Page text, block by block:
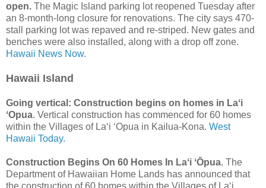
open. The Magic Island parking lot reopened Tuesday after
an 8-month-long closure for renovations. The city says 470-
stall parking lot was repaved and re-striped. New gates and
benches were also installed, along with a drop off zone.
Hawaii News Now.
Hawaii Island
Going vertical: Construction begins on homes in Laʻi
ʻOpua. Vertical construction has commenced for 60 homes
within the Villages of La‘i ‘Opua in Kailua-Kona. West
Hawaii Today.
Construction Begins On 60 Homes In Laʻi ʻŌpua. The
Department of Hawaiian Home Lands has announced that
the construction of 60 homes within the Villages of Laʻi